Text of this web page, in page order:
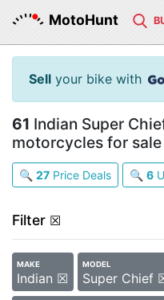
MotoHunt
Sell your bike with
61 Indian Super
motorcycles for sale
🔍 27 Price Deals 🔍 6
Filter ☒
MAKE
Indian ☒
MODEL
Super Chief